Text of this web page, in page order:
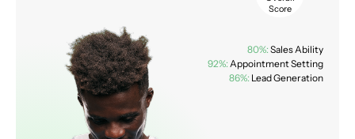
Score
80%: Sales Ability
92%: Appointment Setting
86%: Lead Generation